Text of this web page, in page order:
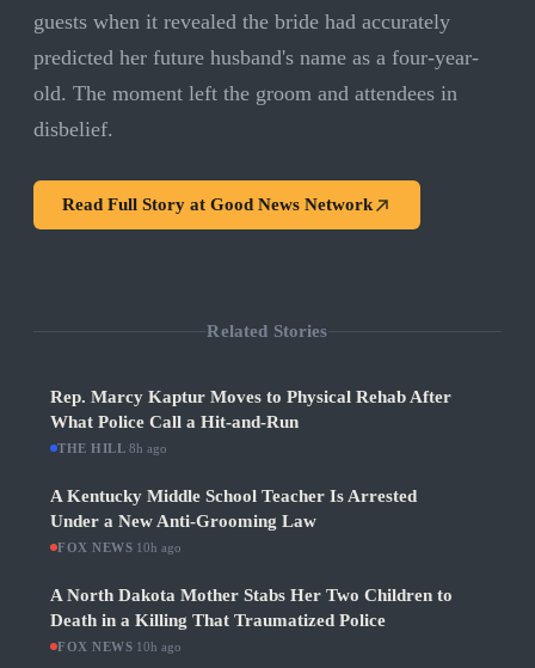
guests when it revealed the bride had accurately
predicted her future husband's name as a four-year-
old. The moment left the groom and attendees in
disbelief.
Read Full Story at Good News Network
Related Stories
Rep. Marcy Kaptur Moves to Physical Rehab After
What Police Call a Hit-and-Run
THE HILL ·8h ago
A Kentucky Middle School Teacher Is Arrested
Under a New Anti-Grooming Law
FOX NEWS 10h ago
A North Dakota Mother Stabs Her Two Children to
Death in a Killing That Traumatized Police
FOX NEWS 10h ago